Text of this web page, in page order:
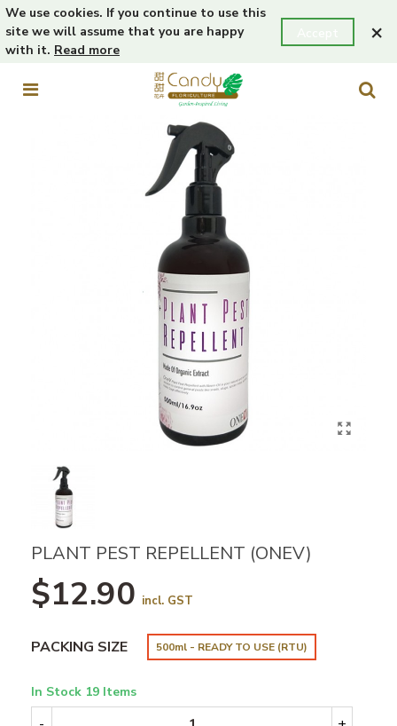
We use cookies. If you continue to use this
site we will assume that you are happy
with it. Read more
×
PLANT PEST REPELLENT (ONEV)
$12.90 incl. GST
PACKING SIZE 500ml - READY TO USE (RTU)
In Stock 19 Items